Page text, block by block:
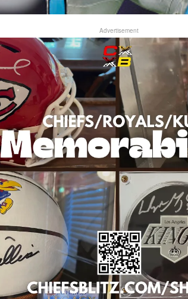
Advertisement